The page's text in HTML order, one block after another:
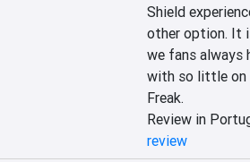
Shield
other option. It
we fans always
with so little on
Freak.
Review in
review